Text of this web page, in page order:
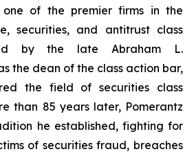
of the premier firms in the
securities, and antitrust class
by the late Abraham L.
the dean of the class action bar,
the field of securities class
than 85 years later, Pomerantz
he established, fighting for
of securities fraud, breaches